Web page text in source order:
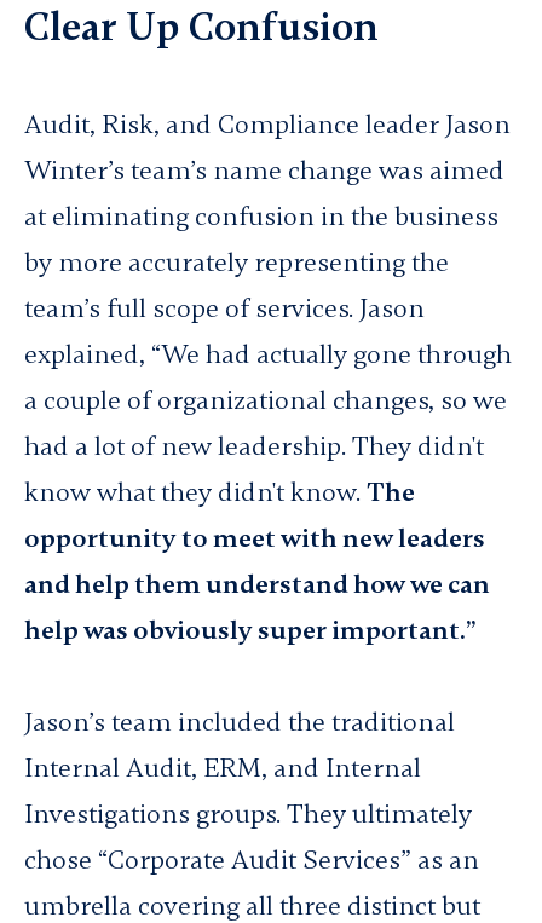
Clear Up Confusion
Audit, Risk, and Compliance leader Jason
Winter’s team’s name change was aimed
at eliminating confusion in the business
by more accurately representing the
team’s full scope of services. Jason
explained, “We had actually gone through
a couple of organizational changes, so we
had a lot of new leadership. They didn't
know what they didn't know. The
opportunity to meet with new leaders
and help them understand how we can
help was obviously super important.”
Jason’s team included the traditional
Internal Audit, ERM, and Internal
Investigations groups. They ultimately
chose “Corporate Audit Services” as an
umbrella covering all three distinct but